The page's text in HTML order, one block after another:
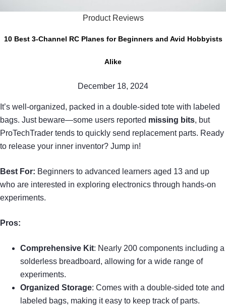
Product Reviews
10 Best 3-Channel RC Planes for Beginners and Avid Hobbyists
Alike
December 18, 2024
It’s well-organized, packed in a double-sided tote with labeled
bags. Just beware—some users reported missing bits, but
ProTechTrader tends to quickly send replacement parts. Ready
to release your inner inventor? Jump in!
Best For: Beginners to advanced learners aged 13 and up
who are interested in exploring electronics through hands-on
experiments.
Pros:
Comprehensive Kit: Nearly 200 components including a
solderless breadboard, allowing for a wide range of
experiments.
Organized Storage: Comes with a double-sided tote and
labeled bags, making it easy to keep track of parts.